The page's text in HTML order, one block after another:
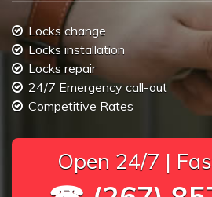
Locks change
Locks installation
Locks repair
24/7 Emergency call-out
Competitive Rates
Open 24/7 |